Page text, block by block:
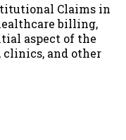
Claims in
billing,
aspect of the
and other